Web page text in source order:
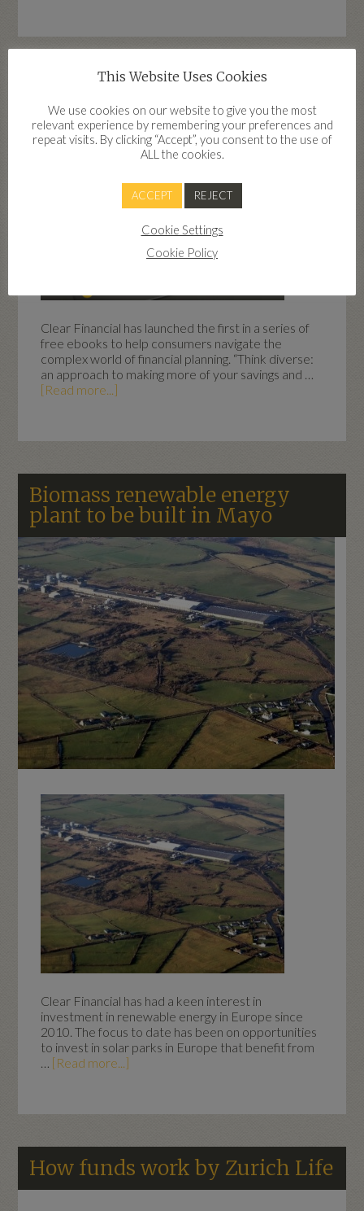
Free financial planning ebooks
launched by Clear Financial
Clear Financial has launched the first in a series of
free ebooks to help consumers navigate the
complex world of financial planning. “Think diverse:
an approach to making more of your savings and …
[Read more...]
Biomass renewable energy
plant to be built in Mayo
Clear Financial has had a keen interest in
investment in renewable energy in Europe since
2010. The focus to date has been on opportunities
to invest in solar parks in Europe that benefit from
[Read more...]
How funds work by Zurich Life
This Website Uses Cookies
We use cookies on our website to give you the most
relevant experience by remembering your preferences and
repeat visits. By clicking “Accept”, you consent to the use of
ALL the cookies.
ACCEPT REJECT
Cookie Settings
Cookie Policy